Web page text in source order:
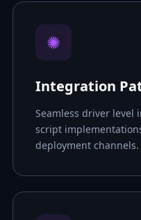
✺
Integration
Seamless driver level
script
deployment channels.